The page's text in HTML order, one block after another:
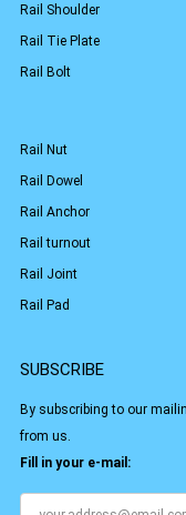
Rail Shoulder
Rail Tie Plate
Rail Bolt
Rail Nut
Rail Dowel
Rail Anchor
Rail turnout
Rail Joint
Rail Pad
SUBSCRIBE
By subscribing to our
from us.
Fill in your e-mail: